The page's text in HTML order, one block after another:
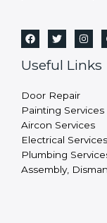
Useful Links
Door Repair
Painting Services
Aircon Services
Electrical Services
Plumbing
Assembly,